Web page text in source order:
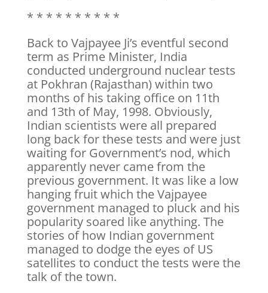
* * * * * * * * * *
Back to Vajpayee Ji’s eventful second
term as Prime Minister, India
conducted underground nuclear tests
at Pokhran (Rajasthan) within two
months of his taking office on 11th
and 13th of May, 1998. Obviously,
Indian scientists were all prepared
long back for these tests and were just
waiting for Government’s nod, which
apparently never came from the
previous government. It was like a low
hanging fruit which the Vajpayee
government managed to pluck and his
popularity soared like anything. The
stories of how Indian government
managed to dodge the eyes of US
satellites to conduct the tests were the
talk of the town.